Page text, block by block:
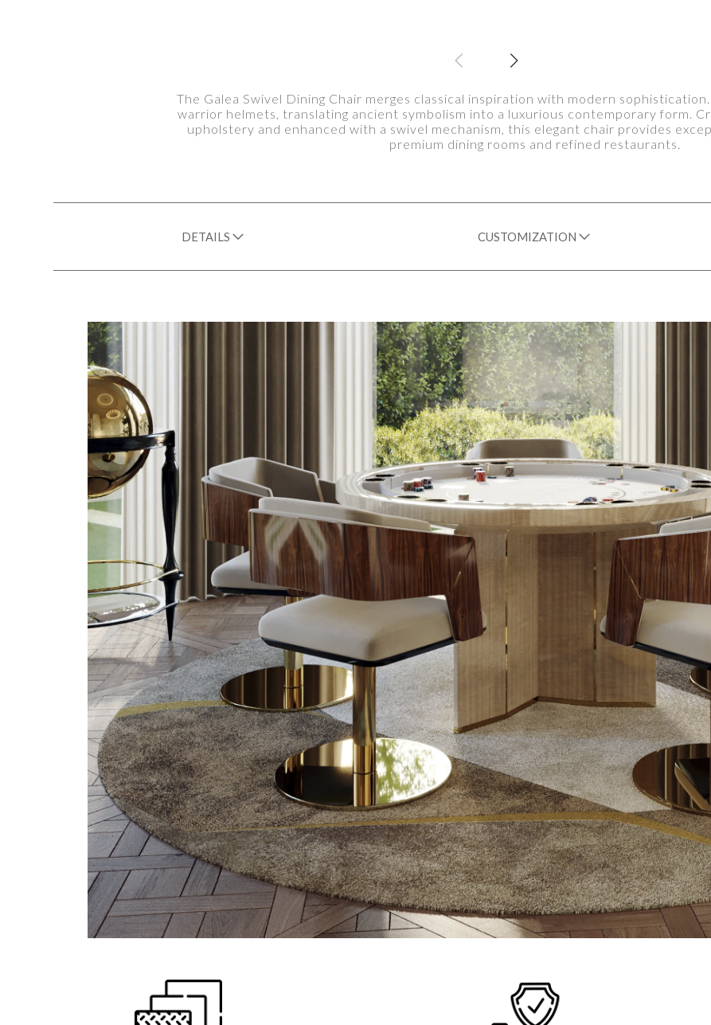
The Galea Swivel Dining Chair merges classical inspiration with modern
warrior helmets, translating ancient symbolism into a luxurious contemporary form.
upholstery and enhanced with a swivel mechanism, this elegant chair provides
premium dining rooms and refined restaurants.
DETAILS CUSTOMIZATION